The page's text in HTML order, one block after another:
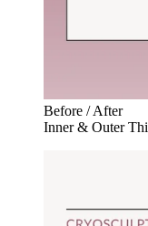
Before / After
Inner & Outer